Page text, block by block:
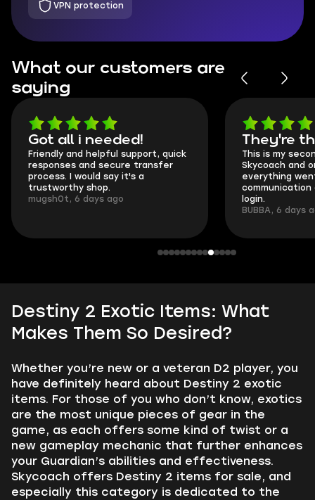
VPN protection
What our customers are
saying
Got all i needed!
Friendly and helpful support, quick
responses and secure transfer
process. I would say it's a
trustworthy shop.
mugsh0t, 6 days ago
They're
This is my
Skycoach and
everything
communication
login.
BUBBA, 6 days
Destiny 2 Exotic Items: What
Makes Them So Desired?
Whether you’re new or a veteran D2 player, you
have definitely heard about Destiny 2 exotic
items. For those of you who don’t know, exotics
are the most unique pieces of gear in the
game, as each offers some kind of twist or a
new gameplay mechanic that further enhances
your Guardian’s abilities and effectiveness.
Skycoach offers Destiny 2 items for sale, and
especially this category is dedicated to the